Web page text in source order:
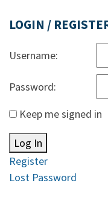
LOGIN /
Username:
Password:
Keep me signed in
Log In
Register
Lost Password